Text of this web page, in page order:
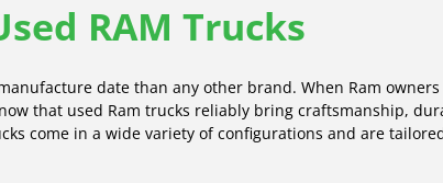
RAM Trucks
date than any other brand. When Ram owners
that used Ram trucks reliably bring craftsmanship,
come in a wide variety of configurations and are